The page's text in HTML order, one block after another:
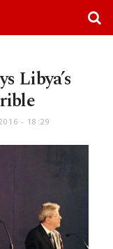
Libya’s
- 18:29